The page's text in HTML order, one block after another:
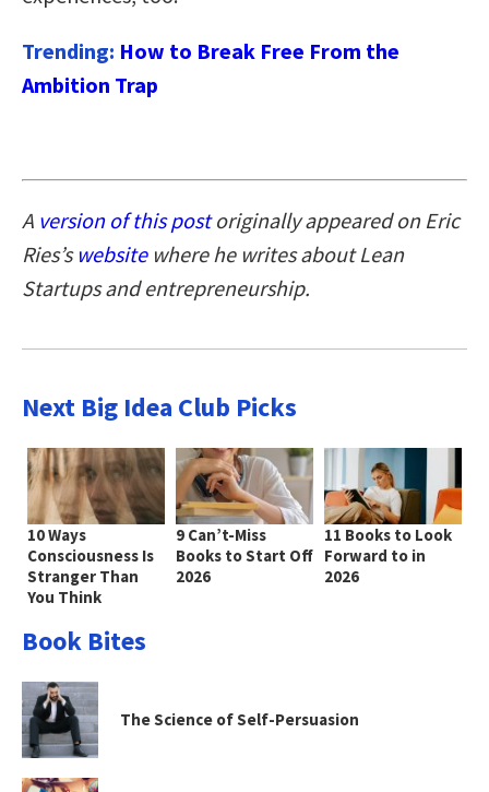
Trending: How to Break Free From the
Ambition Trap
A version of this postoriginally appeared on Eric
Ries’s websitewhere he writes about Lean
Startups and entrepreneurship.
Next Big Idea Club Picks
10 Ways
Consciousness Is
Stranger Than
You Think
9 Can’t-Miss
Books to Start Off
2026
11 Books to Look
Forward to in
2026
Book Bites
The Science of Self-Persuasion